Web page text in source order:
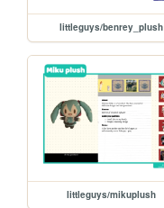
littleguys/benrey_plush
littleguys/mikuplush